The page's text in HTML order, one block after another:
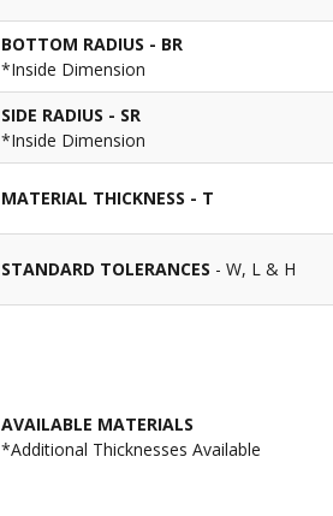
BOTTOM RADIUS - BR
*Inside Dimension
SIDE RADIUS - SR
*Inside Dimension
MATERIAL THICKNESS - T
STANDARD TOLERANCES - W, L & H
AVAILABLE MATERIALS
*Additional Thicknesses Available